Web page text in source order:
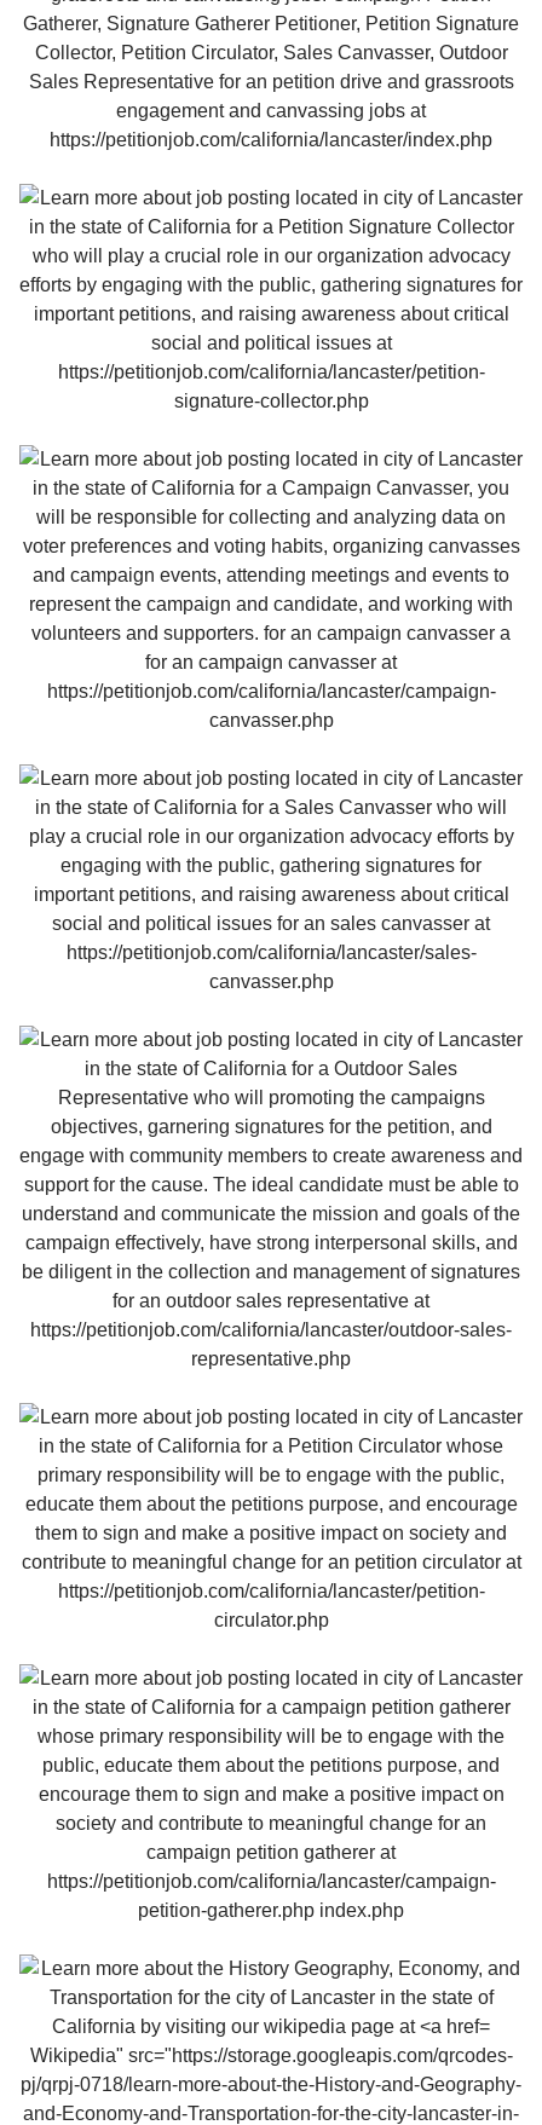
Wikipedia" src="https://storage.googleapis.com/qrcodes-
pj/qrpj-0718/learn-more-about-the-History-and-Geography-
and-Economy-and-Transportation-for-the-city-lancaster-in-